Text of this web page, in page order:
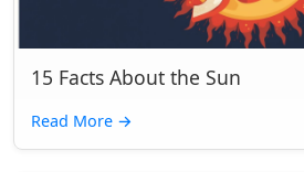
15 Facts About the Sun
Read More →